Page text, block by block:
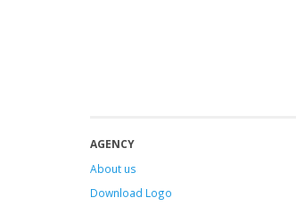
AGENCY
About us
Download Logo